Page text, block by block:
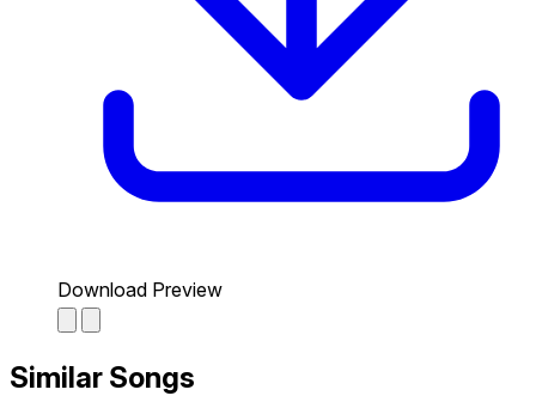
Download Preview
Similar Songs